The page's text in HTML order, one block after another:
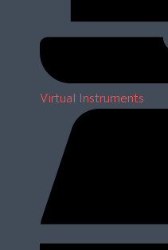
Virtual Instruments